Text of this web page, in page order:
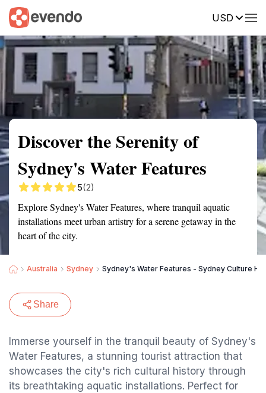
USD
Summary Map Reviews
Discover the Serenity of
Sydney's Water Features
5(2)
Explore Sydney's Water Features, where tranquil aquatic
installations meet urban artistry for a serene getaway in the
heart of the city.
Australia Sydney Sydney's Water Features - Sydney Culture
Share
Immerse yourself in the tranquil beauty of Sydney's
Water Features, a stunning tourist attraction that
showcases the city's rich cultural history through
its breathtaking aquatic installations. Perfect for